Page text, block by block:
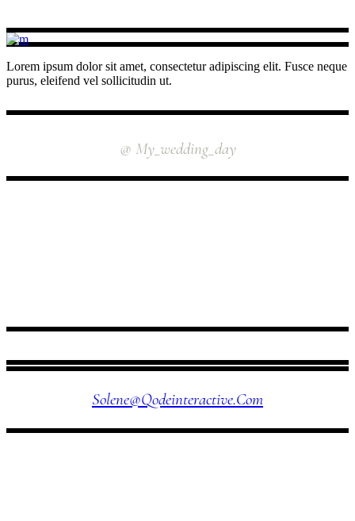
Lorem ipsum dolor sit amet, consectetur adipiscing elit. Fusce neque
purus, eleifend vel sollicitudin ut.
@ My_wedding_day
Solene@qodeinteractive.com